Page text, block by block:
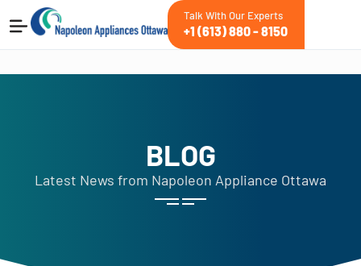
Talk With Our Experts
+1 (613) 880 - 8150
BLOG
Latest News from Napoleon Appliance Ottawa